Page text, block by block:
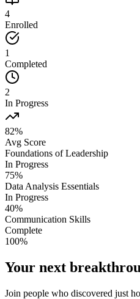
4
Enrolled
1
Completed
2
In Progress
82%
Avg Score
Foundations of Leadership
In Progress
75%
Data Analysis Essentials
In Progress
40%
Communication Skills
Complete
100%
Your next
Join people who discovered just